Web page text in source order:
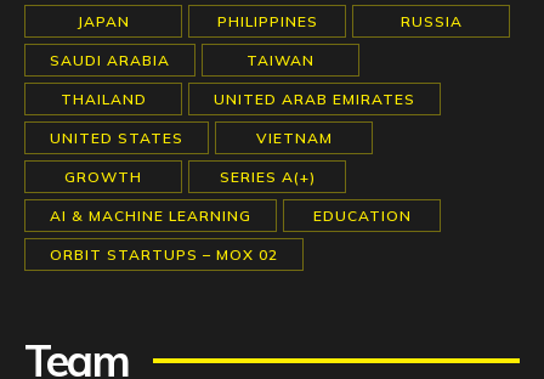
JAPAN PHILIPPINES RUSSIA
SAUDI ARABIA TAIWAN
THAILAND UNITED ARAB EMIRATES
UNITED STATES VIETNAM
GROWTH SERIES A(+)
AI & MACHINE LEARNING EDUCATION
ORBIT STARTUPS – MOX 02
Team